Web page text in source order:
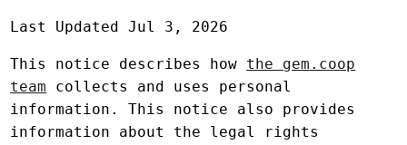
Last Updated Jul 3, 2026
This notice describes how the gem.coop
team collects and uses personal
information. This notice also provides
information about the legal rights